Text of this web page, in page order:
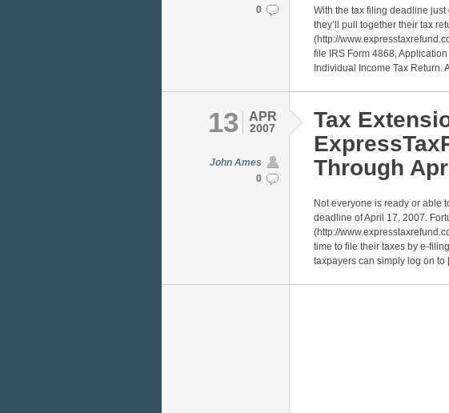
0
With the tax filing deadline
they’ll pull together their tax
(http://
file IRS Form 4868,
Individual Income Tax Return.
APR
2007
13
John Ames
0
Tax
Through
Not everyone is ready or able
deadline of April 17, 2007.
(http://
time to file their taxes by e-
taxpayers can simply log on to